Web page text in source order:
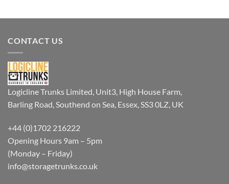
CONTACT US
Logicline Trunks Limited, Unit3, High House Farm,
Barling Road, Southend on Sea, Essex, SS3 0LZ, UK
+44 (0)1702 216222
Opening Hours 9am – 5pm
(Monday – Friday)
info@storagetrunks.co.uk